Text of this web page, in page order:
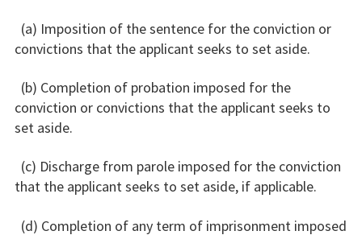
(a) Imposition of the sentence for the conviction or
convictions that the applicant seeks to set aside.
(b) Completion of probation imposed for the
conviction or convictions that the applicant seeks to
set aside.
(c) Discharge from parole imposed for the conviction
that the applicant seeks to set aside, if applicable.
(d) Completion of any term of imprisonment imposed